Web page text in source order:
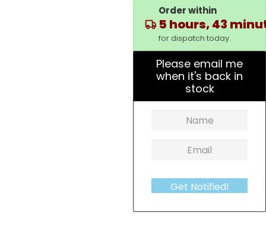
Order within
5 hours, 43
for dispatch today.
Please email me
when it's back in
stock
Get Notified!